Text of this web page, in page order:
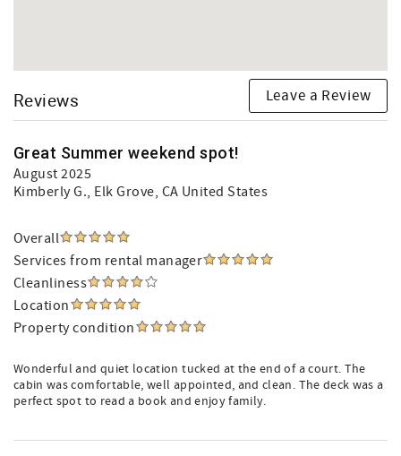
Reviews Leave a Review
Great Summer weekend spot!
August 2025
Kimberly G., Elk Grove, CA United States
Overall
Services from rental manager
Cleanliness
Location
Property condition
Wonderful and quiet location tucked at the end of a court. The
cabin was comfortable, well appointed, and clean. The deck was a
perfect spot to read a book and enjoy family.